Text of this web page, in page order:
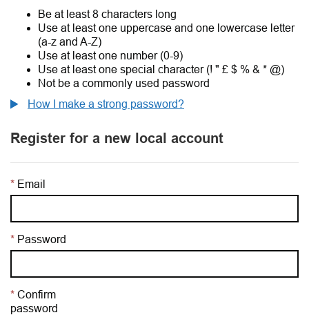
Be at least 8 characters long
Use at least one uppercase and one lowercase letter
(a-z and A-Z)
Use at least one number (0-9)
Use at least one special character (! " £ $ % & * @)
Not be a commonly used password
How I make a strong password?
Register for a new local account
Email
Password
Confirm
password